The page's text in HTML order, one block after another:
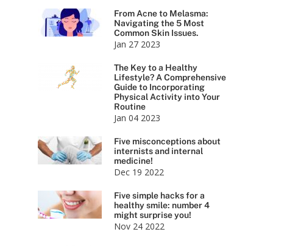
From Acne to Melasma:
Navigating the 5 Most
Common Skin Issues.
Jan 27 2023
The Key to a Healthy
Lifestyle? A Comprehensive
Guide to Incorporating
Physical Activity into Your
Routine
Jan 04 2023
Five misconceptions about
internists and internal
medicine!
Dec 19 2022
Five simple hacks for a
healthy smile: number 4
might surprise you!
Nov 24 2022